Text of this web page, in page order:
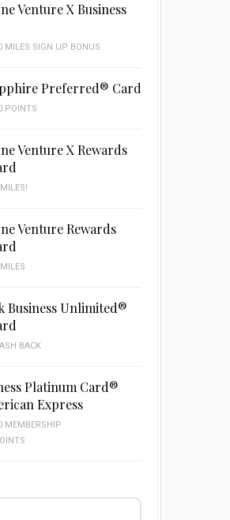
Venture X Business
MILES SIGN UP BONUS
Preferred® Card
POINTS
Venture X Rewards
Venture Rewards
Business Unlimited®
BACK
Platinum Card®
Express
MEMBERSHIP